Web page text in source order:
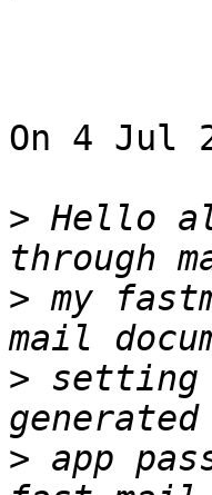
On 4 Jul
> Hello
> my
> setting
> app